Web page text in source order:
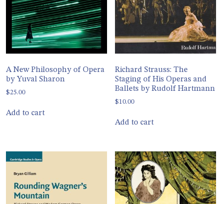
A New Philosophy of Opera
by Yuval Sharon
$25.00
Add to cart
Richard Strauss: The
Staging of His Operas and
Ballets by Rudolf Hartmann
$10.00
Add to cart